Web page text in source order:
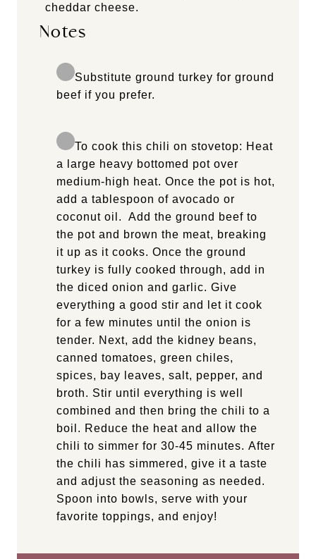
cheddar cheese.
Notes
Substitute ground turkey for ground
beef if you prefer.
To cook this chili on stovetop: Heat
a large heavy bottomed pot over
medium-high heat. Once the pot is hot,
add a tablespoon of avocado or
coconut oil. Add the ground beef to
the pot and brown the meat, breaking
it up as it cooks. Once the ground
turkey is fully cooked through, add in
the diced onion and garlic. Give
everything a good stir and let it cook
for a few minutes until the onion is
tender. Next, add the kidney beans,
canned tomatoes, green chiles,
spices, bay leaves, salt, pepper, and
broth. Stir until everything is well
combined and then bring the chili to a
boil. Reduce the heat and allow the
chili to simmer for 30-45 minutes. After
the chili has simmered, give it a taste
and adjust the seasoning as needed.
Spoon into bowls, serve with your
favorite toppings, and enjoy!